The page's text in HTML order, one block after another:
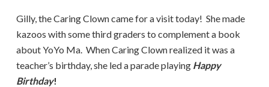
Gilly, the Caring Clown came for a visit today! She made
kazoos with some third graders to complement a book
about YoYo Ma. When Caring Clown realized it was a
teacher’s birthday, she led a parade playing Happy
Birthday!